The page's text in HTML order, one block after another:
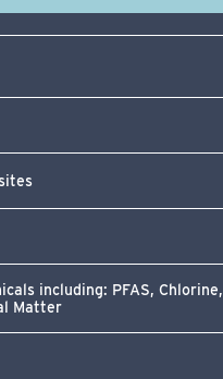
including: PFAS, Chlorine,
Matter